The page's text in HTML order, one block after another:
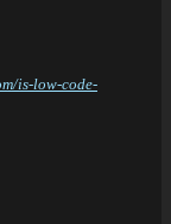
is-low-code-